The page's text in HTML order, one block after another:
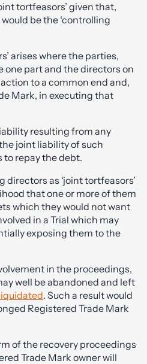
tortfeasors’ given that,
be the ‘controlling
arises where the parties,
one part and the directors on
to a common end and,
Mark, in executing that
resulting from any
joint liability of such
repay the debt.
as ‘joint tortfeasors’
that one or more of them
which they would not want
in a Trial which may
exposing them to the
in the proceedings,
well be abandoned and left
. Such a result would
Registered Trade Mark
of the recovery proceedings
Trade Mark owner will